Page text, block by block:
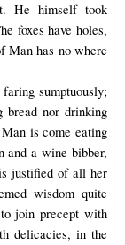
He himself took
foxes have holes,
Man has no where
sumptuously;
bread nor drinking
is come eating
and a wine-bibber,
justified of all her
wisdom quite
join precept with
delicacies, in the